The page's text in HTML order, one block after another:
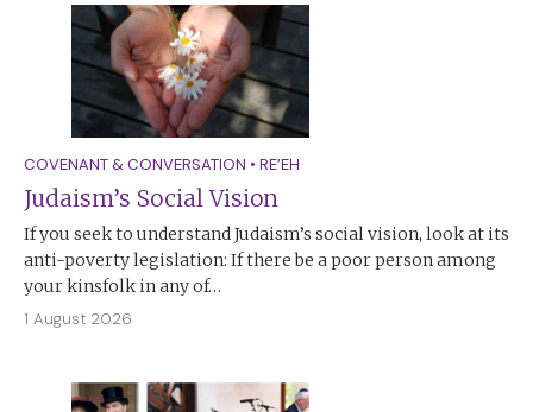
COVENANT & CONVERSATION • RE’EH
Judaism’s Social Vision
If you seek to understand Judaism’s social vision, look at its
anti-poverty legislation: If there be a poor person among
your kinsfolk in any of…
1 August 2026